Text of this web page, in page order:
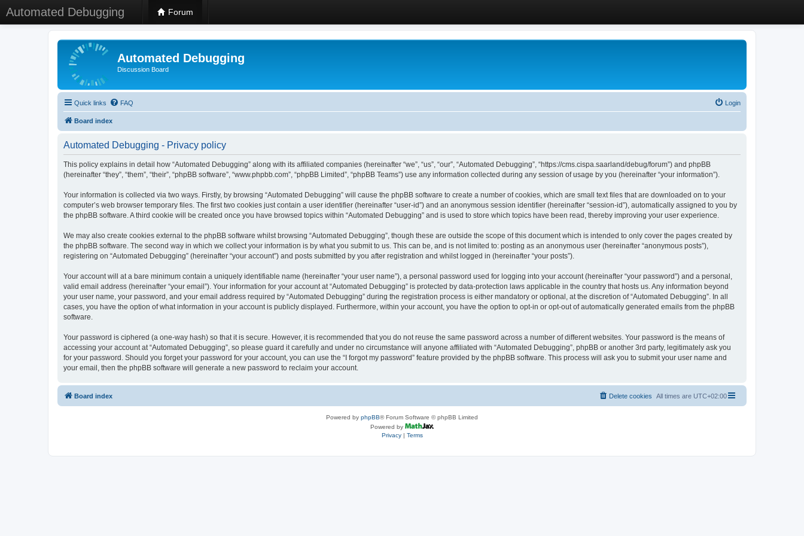
Automated Debugging Forum
Automated Debugging
Discussion Board
Quick links FAQ Login
Board index
Automated Debugging - Privacy policy
This policy explains in detail how “Automated Debugging” along with its affiliated companies (hereinafter “we”, “us”, “our”, “Automated Debugging”, “https://cms.cispa.saarland/debug/forum”) and phpBB
(hereinafter “they”, “them”, “their”, “phpBB software”, “www.phpbb.com”, “phpBB Limited”, “phpBB Teams”) use any information collected during any session of usage by you (hereinafter “your information”).
Your information is collected via two ways. Firstly, by browsing “Automated Debugging” will cause the phpBB software to create a number of cookies, which are small text files that are downloaded on to your
computer’s web browser temporary files. The first two cookies just contain a user identifier (hereinafter “user-id”) and an anonymous session identifier (hereinafter “session-id”), automatically assigned to you by
the phpBB software. A third cookie will be created once you have browsed topics within “Automated Debugging” and is used to store which topics have been read, thereby improving your user experience.
We may also create cookies external to the phpBB software whilst browsing “Automated Debugging”, though these are outside the scope of this document which is intended to only cover the pages created by
the phpBB software. The second way in which we collect your information is by what you submit to us. This can be, and is not limited to: posting as an anonymous user (hereinafter “anonymous posts”),
registering on “Automated Debugging” (hereinafter “your account”) and posts submitted by you after registration and whilst logged in (hereinafter “your posts”).
Your account will at a bare minimum contain a uniquely identifiable name (hereinafter “your user name”), a personal password used for logging into your account (hereinafter “your password”) and a personal,
valid email address (hereinafter “your email”). Your information for your account at “Automated Debugging” is protected by data-protection laws applicable in the country that hosts us. Any information beyond
your user name, your password, and your email address required by “Automated Debugging” during the registration process is either mandatory or optional, at the discretion of “Automated Debugging”. In all
cases, you have the option of what information in your account is publicly displayed. Furthermore, within your account, you have the option to opt-in or opt-out of automatically generated emails from the phpBB
software.
Your password is ciphered (a one-way hash) so that it is secure. However, it is recommended that you do not reuse the same password across a number of different websites. Your password is the means of
accessing your account at “Automated Debugging”, so please guard it carefully and under no circumstance will anyone affiliated with “Automated Debugging”, phpBB or another 3rd party, legitimately ask you
for your password. Should you forget your password for your account, you can use the “I forgot my password” feature provided by the phpBB software. This process will ask you to submit your user name and
your email, then the phpBB software will generate a new password to reclaim your account.
Board index All times are UTC+02:00
Delete cookies
Powered by phpBB® Forum Software © phpBB Limited
Powered by
Privacy| Terms